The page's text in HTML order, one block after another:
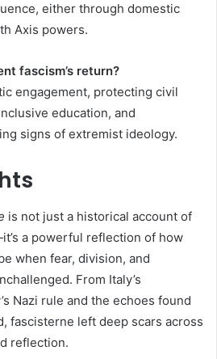
either through domestic
Axis powers.
fascism’s return?
engagement, protecting civil
education, and
signs of extremist ideology.
is not just a historical account of
a powerful reflection of how
when fear, division, and
From Italy’s
Nazi rule and the echoes found
fascisterne left deep scars across
reflection.